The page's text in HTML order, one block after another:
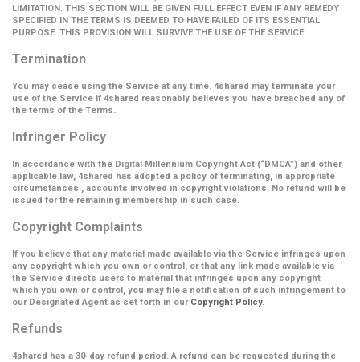
LIMITATION. THIS SECTION WILL BE GIVEN FULL EFFECT EVEN IF ANY REMEDY
SPECIFIED IN THE TERMS IS DEEMED TO HAVE FAILED OF ITS ESSENTIAL
PURPOSE. THIS PROVISION WILL SURVIVE THE USE OF THE SERVICE.
Termination
You may cease using the Service at any time. 4shared may terminate your
use of the Service if 4shared reasonably believes you have breached any of
the terms of the Terms.
Infringer Policy
In accordance with the Digital Millennium Copyright Act (“DMCA”) and other
applicable law, 4shared has adopted a policy of terminating, in appropriate
circumstances , accounts involved in copyright violations. No refund will be
issued for the remaining membership in such case.
Copyright Complaints
If you believe that any material made available via the Service infringes upon
any copyright which you own or control, or that any link made available via
the Service directs users to material that infringes upon any copyright
which you own or control, you may file a notification of such infringement to
our Designated Agent as set forth in our Copyright Policy.
Refunds
4shared has a 30-day refund period. A refund can be requested during the